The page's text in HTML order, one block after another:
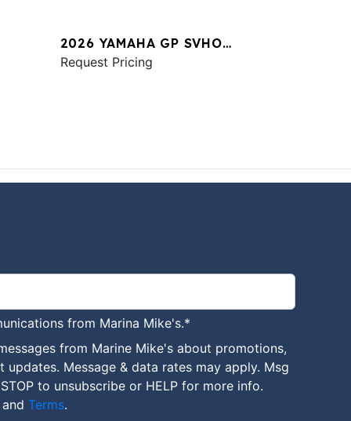
2026 YAMAHA GP SVHO
W/AUDIO
Request Pricing
from Marina Mike's.*
from Marine Mike's about promotions,
updates. Message & data rates may apply. Msg
to unsubscribe or HELP for more info.
Terms.